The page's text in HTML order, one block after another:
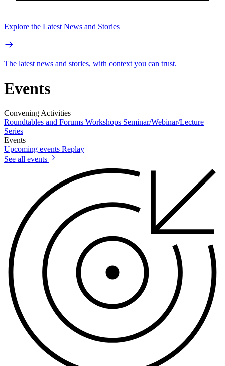
Explore the Latest News and Stories
The latest news and stories, with context you can trust.
Events
Convening Activities
Roundtables and Forums Workshops Seminar/Webinar/Lecture
Series
Events
Upcoming events Replay
See all events